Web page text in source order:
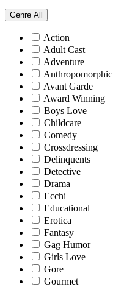
Genre All
Action
Adult Cast
Adventure
Anthropomorphic
Avant Garde
Award Winning
Boys Love
Childcare
Comedy
Crossdressing
Delinquents
Detective
Drama
Ecchi
Educational
Erotica
Fantasy
Gag Humor
Girls Love
Gore
Gourmet